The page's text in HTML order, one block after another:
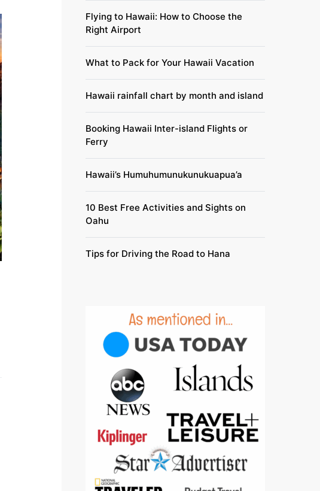
Flying to Hawaii: How to Choose the
Right Airport
What to Pack for Your Hawaii Vacation
Hawaii rainfall chart by month and island
Booking Hawaii Inter-island Flights or
Ferry
Hawaii’s Humuhumunukunukuapua’a
10 Best Free Activities and Sights on
Oahu
Tips for Driving the Road to Hana